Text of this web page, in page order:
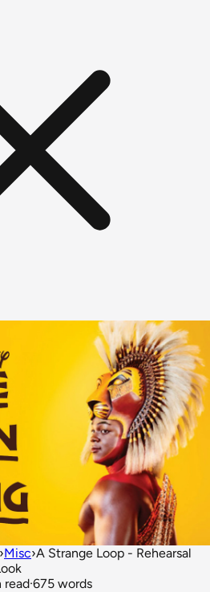
›Misc›A Strange Loop - Rehearsal
read·675 words